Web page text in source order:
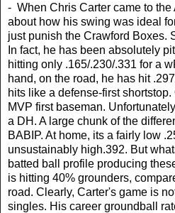
- When Chris Carter came to the
about how his swing was ideal
just punish the Crawford Boxes.
In fact, he has been absolutely
hitting only .165/.230/.331 for a
hand, on the road, he has hit
hits like a defense-first
MVP first baseman.
a DH. A large chunk of the
BABIP. At home, its a fairly low
unsustainably high.392. But
batted ball profile producing
is hitting 40% grounders,
road. Clearly, Carter's game is
singles. His career groundball